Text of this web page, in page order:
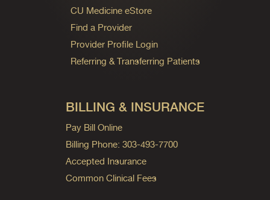
CU Medicine eStore
Find a Provider
Provider Profile Login
Referring & Transferring Patients
BILLING & INSURANCE
Pay Bill Online
Billing Phone: 303-493-7700
Accepted Insurance
Common Clinical Fees